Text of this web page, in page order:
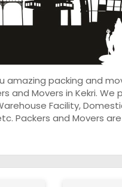
amazing packing and
Movers in Kekri. We
Facility,
Packers and Movers